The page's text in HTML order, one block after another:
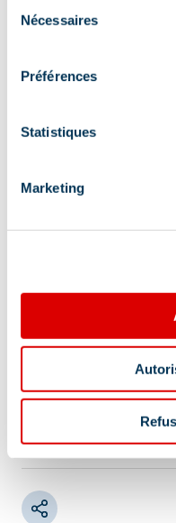
Nécessaires
Préférences
Statistiques
Marketing
ROUTE DE LA
At the foot of the
Yes
At Piste du Doron